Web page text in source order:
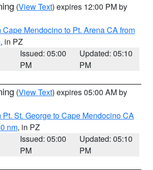
(View Text) expires 12:00 PM by
Cape Mendocino to Pt. Arena CA from
, in PZ
Issued: 05:00
PM
Updated: 05:10
PM
(View Text) expires 05:00 AM by
Pt. St. George to Cape Mendocino CA
nm, in PZ
Issued: 05:00
PM
Updated: 05:10
PM